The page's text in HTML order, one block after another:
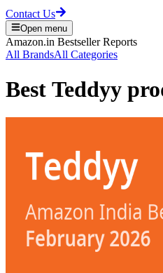
Contact Us
Open menu
Amazon.in Bestseller Reports
All BrandsAll Categories
Best Teddyy